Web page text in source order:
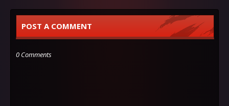
POST A COMMENT
0 Comments